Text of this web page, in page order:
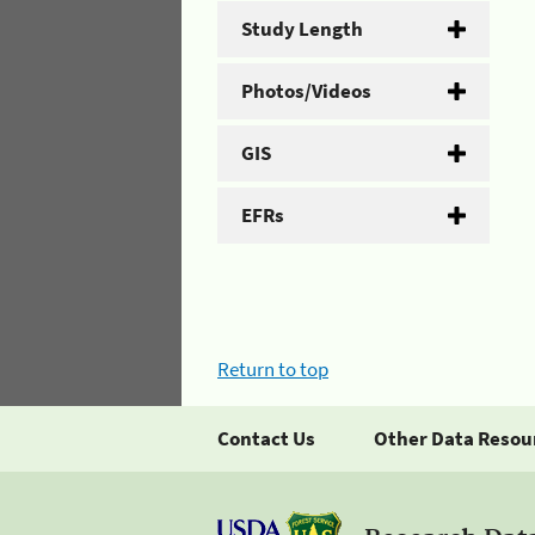
Study Length
Photos/Videos
GIS
EFRs
Return to top
Contact Us Other Data